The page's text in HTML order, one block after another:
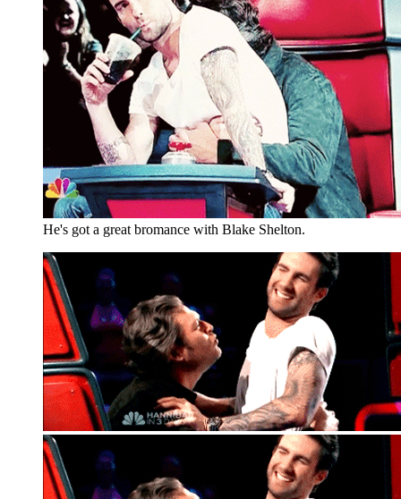
He's got a great bromance with Blake Shelton.